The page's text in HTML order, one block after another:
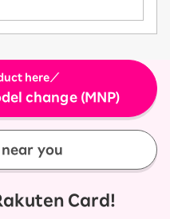
here／
change (MNP)
near you
Card!